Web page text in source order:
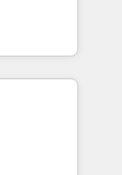
🏆2016
🏆2015
HubSpot
scale
we fuse
to deliver
for
• AI voice
smart